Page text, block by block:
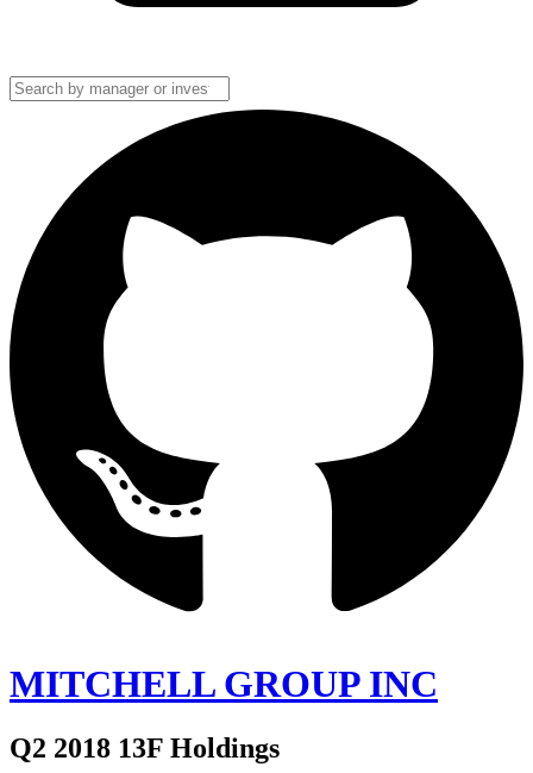
MITCHELL GROUP INC
Q2 2018 13F Holdings